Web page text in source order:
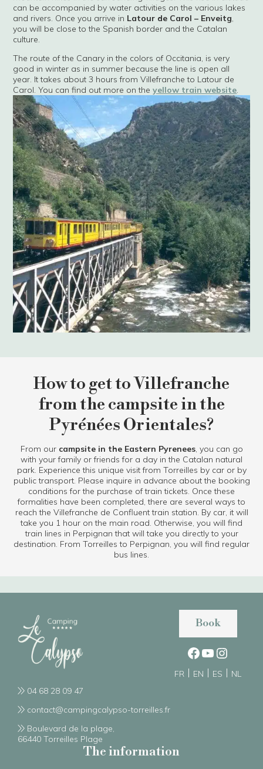
can be accompanied by water activities on the various lakes
and rivers. Once you arrive in Latour de Carol – Enveitg,
you will be close to the Spanish border and the Catalan
culture.
The route of the Canary in the colors of Occitania, is very
good in winter as in summer because the line is open all
year. It takes about 3 hours from Villefranche to Latour de
Carol. You can find out more on theyellow train website.
How to get to Villefranche
from the campsite in the
Pyrénées Orientales?
From our campsite in the Eastern Pyrenees, you can go
with your family or friends for a day in the Catalan natural
park. Experience this unique visit from Torreilles by car or by
public transport. Please inquire in advance about the booking
conditions for the purchase of train tickets. Once these
formalities have been completed, there are several ways to
reach the Villefranche de Confluent train station. By car, it will
take you 1 hour on the main road. Otherwise, you will find
train lines in Perpignan that will take you directly to your
destination. From Torreilles to Perpignan, you will find regular
bus lines.
04 68 28 09 47
contact@campingcalypso-torreilles.fr
Boulevard de la plage,
66440 Torreilles Plage
The information
Book
FR EN ES NL